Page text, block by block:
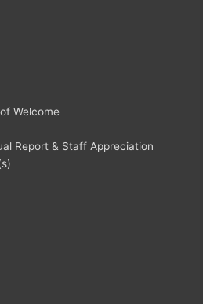
Welcome
Report & Staff Appreciation